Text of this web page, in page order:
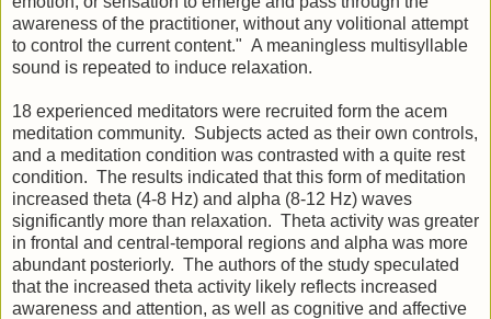
awareness of the practitioner, without any volitional attempt
to control the current content." A meaningless multisyllable
sound is repeated to induce relaxation.
18 experienced meditators were recruited form the acem
meditation community. Subjects acted as their own controls,
and a meditation condition was contrasted with a quite rest
condition. The results indicated that this form of meditation
increased theta (4-8 Hz) and alpha (8-12 Hz) waves
significantly more than relaxation. Theta activity was greater
in frontal and central-temporal regions and alpha was more
abundant posteriorly. The authors of the study speculated
that the increased theta activity likely reflects increased
awareness and attention, as well as cognitive and affective